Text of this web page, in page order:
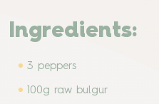
Ingredients:
3 peppers
100g raw bulgur